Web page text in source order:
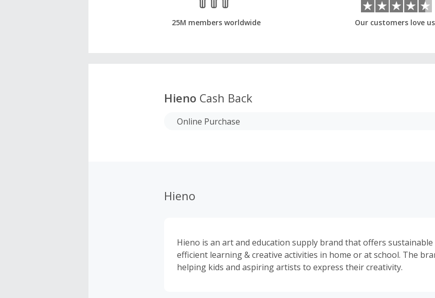
25M members worldwide Our customers love
Hieno Cash Back
Online Purchase
Hieno
Hieno is an art and education supply brand that offers
efficient learning & creative activities in home or at school. The
helping kids and aspiring artists to express their creativity.